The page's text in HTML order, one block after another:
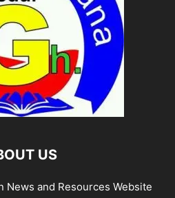
US
News and Resources Website